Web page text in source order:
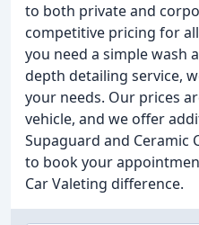
to both private and
competitive pricing for
you need a simple wash
depth detailing service,
your needs. Our prices
vehicle, and we offer
Supaguard and Ceramic
to book your
Car Valeting difference.